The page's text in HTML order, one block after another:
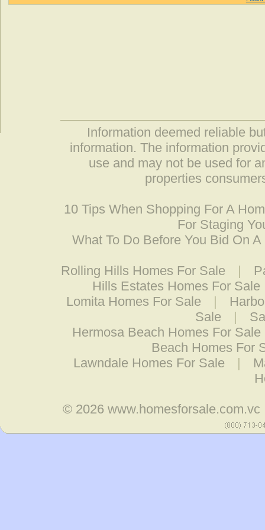
Information deemed reliable
information. The information
use and may not be used for
properties
10 Tips When Shopping For A
For Staging
What To Do Before You Bid On A
Rolling Hills Homes For Sale |
Hills Estates Homes For Sale
Lomita Homes For Sale
|
Sale
|
Hermosa Beach Homes For Sale
Beach Homes For
Lawndale Homes For Sale
|
© 2026 www.homesforsale.com.vc